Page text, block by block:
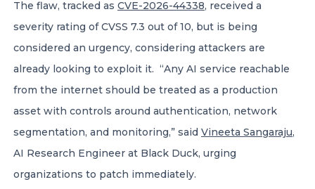
The flaw, tracked as CVE-2026-44338, received a
severity rating of CVSS 7.3 out of 10, but is being
considered an urgency, considering attackers are
already looking to exploit it. “Any AI service reachable
from the internet should be treated as a production
asset with controls around authentication, network
segmentation, and monitoring,” said Vineeta Sangaraju,
AI Research Engineer at Black Duck, urging
organizations to patch immediately.